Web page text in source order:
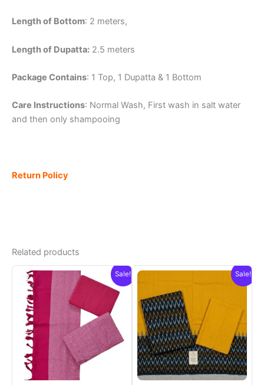
Length of Bottom: 2 meters,
Length of Dupatta: 2.5 meters
Package Contains: 1 Top, 1 Dupatta & 1 Bottom
Care Instructions: Normal Wash, First wash in salt water
and then only shampooing
Return Policy
Related products
Sale! Sale!